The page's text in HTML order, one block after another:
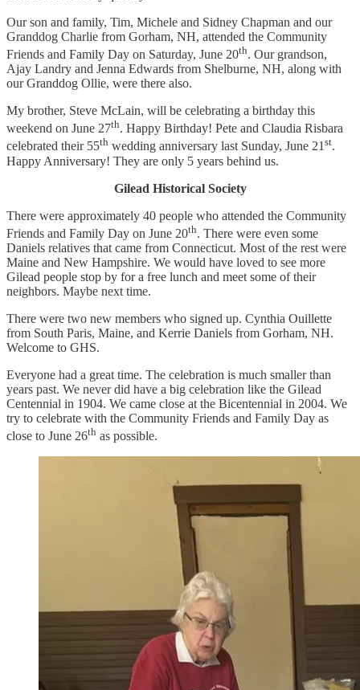
Our son and family, Tim, Michele and Sidney Chapman and our
Granddog Charlie from Gorham, NH, attended the Community
Friends and Family Day on Saturday, June 20th. Our grandson,
Ajay Landry and Jenna Edwards from Shelburne, NH, along with
our Granddog Ollie, were there also.
My brother, Steve McLain, will be celebrating a birthday this
weekend on June 27th. Happy Birthday! Pete and Claudia Risbara
celebrated their 55th wedding anniversary last Sunday, June 21st.
Happy Anniversary! They are only 5 years behind us.
Gilead Historical Society
There were approximately 40 people who attended the Community
Friends and Family Day on June 20th. There were even some
Daniels relatives that came from Connecticut. Most of the rest were
Maine and New Hampshire. We would have loved to see more
Gilead people stop by for a free lunch and meet some of their
neighbors. Maybe next time.
There were two new members who signed up. Cynthia Ouillette
from South Paris, Maine, and Kerrie Daniels from Gorham, NH.
Welcome to GHS.
Everyone had a great time. The celebration is much smaller than
years past. We never did have a big celebration like the Gilead
Centennial in 1904. We came close at the Bicentennial in 2004. We
try to celebrate with the Community Friends and Family Day as
close to June 26th as possible.